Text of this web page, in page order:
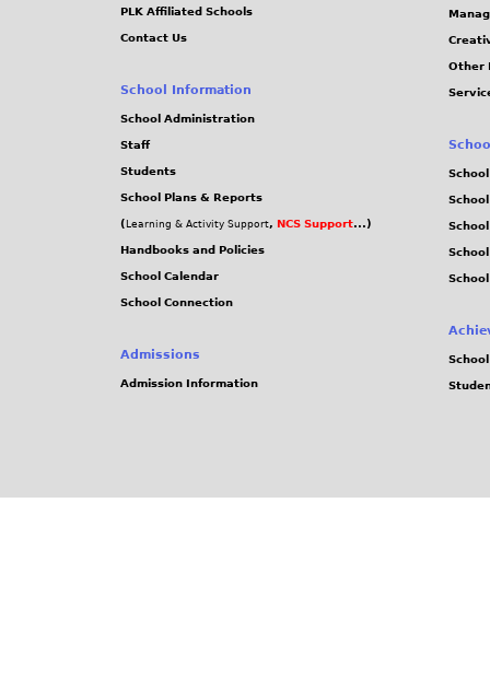
PLK Affiliated Schools
Contact Us
School Information
School Administration
Staff
Students
School Plans & Reports
( Learning & Activity Support, NCS Support...)
Handbooks and Policies
School Calendar
School Connection
Admissions
Admission Information
Other